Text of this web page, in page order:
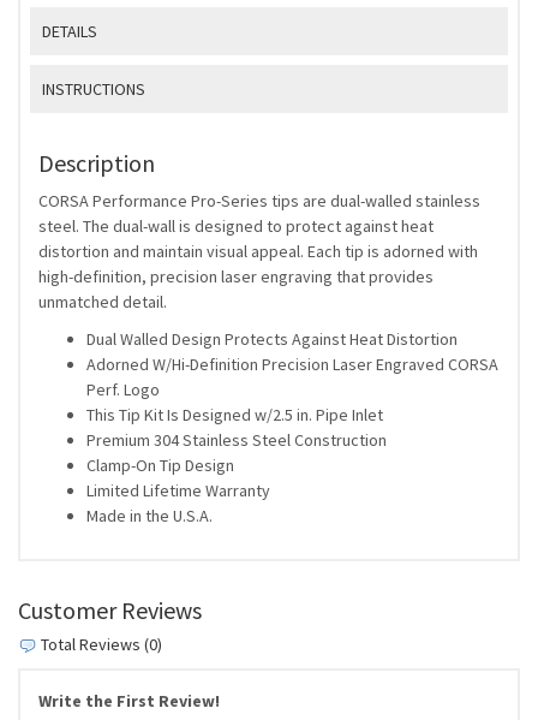
DETAILS
INSTRUCTIONS
Description
CORSA Performance Pro-Series tips are dual-walled stainless
steel. The dual-wall is designed to protect against heat
distortion and maintain visual appeal. Each tip is adorned with
high-definition, precision laser engraving that provides
unmatched detail.
Dual Walled Design Protects Against Heat Distortion
Adorned W/Hi-Definition Precision Laser Engraved CORSA
Perf. Logo
This Tip Kit Is Designed w/2.5 in. Pipe Inlet
Premium 304 Stainless Steel Construction
Clamp-On Tip Design
Limited Lifetime Warranty
Made in the U.S.A.
Customer Reviews
Total Reviews (0)
Write the First Review!